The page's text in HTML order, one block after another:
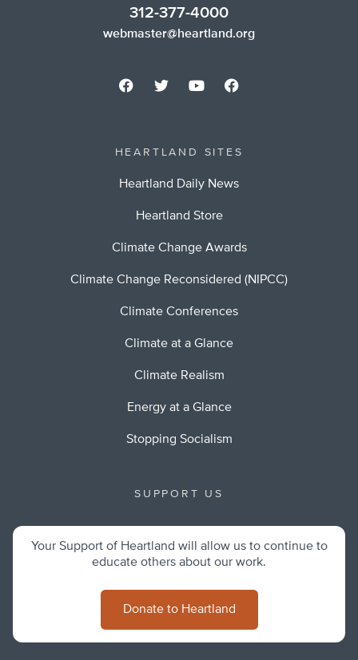
312-377-4000
webmaster@heartland.org
HEARTLAND SITES
Heartland Daily News
Heartland Store
Climate Change Awards
Climate Change Reconsidered (NIPCC)
Climate Conferences
Climate at a Glance
Climate Realism
Energy at a Glance
Stopping Socialism
SUPPORT US
Your Support of Heartland will allow us to continue to
educate others about our work.
Donate to Heartland